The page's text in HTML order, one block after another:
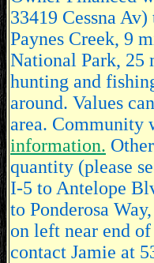
33419 Cessna
Paynes Creek, 9
National Park, 25
hunting and
around. Values
area. Community
information.
quantity (please
I-5 to Antelope
to Ponderosa
on left near end
contact Jamie at